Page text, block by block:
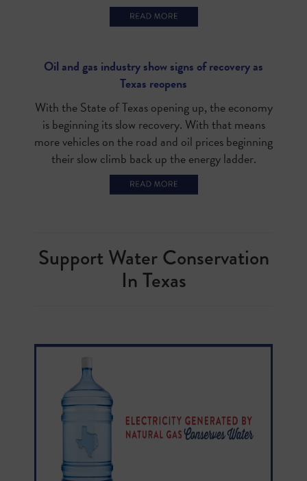
Oil and gas industry show signs of recovery as
Texas reopens
With the State of Texas opening up, the economy
is beginning its slow recovery. With that means
more vehicles on the road and oil prices beginning
their slow climb back up the energy ladder.
Support Water Conservation
In Texas